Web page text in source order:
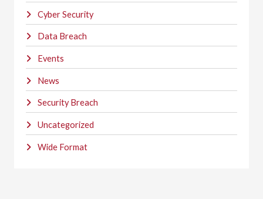
Cyber Security
Data Breach
Events
News
Security Breach
Uncategorized
Wide Format